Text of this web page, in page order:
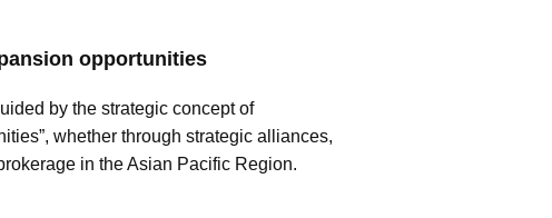
opportunities
by the strategic concept of
whether through strategic alliances,
in the Asian Pacific Region.